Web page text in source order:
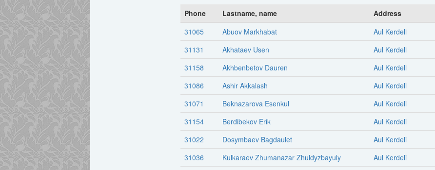
Phone
Lastname, name
Address
31065
Abuov Markhabat
Aul Kerdeli
31131
Akhataev Usen
Aul Kerdeli
31158
Akhbenbetov Dauren
Aul Kerdeli
31086
Ashir Akkalash
Aul Kerdeli
31071
Beknazarova Esenkul
Aul Kerdeli
31154
Berdibekov Erik
Aul Kerdeli
31022
Dosymbaev Bagdaulet
Aul Kerdeli
31036
Kulkaraev Zhumanazar Zhuldyzbayuly
Aul Kerdeli